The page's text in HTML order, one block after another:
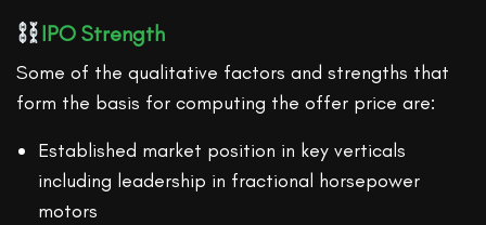
IPO Strength
Some of the qualitative factors and strengths that
form the basis for computing the offer price are:
Established market position in key verticals
including leadership in fractional horsepower
motors